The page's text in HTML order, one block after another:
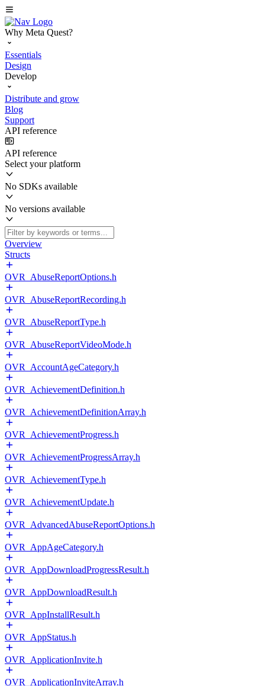
Why Meta Quest?
Essentials
Design
Develop
Distribute and grow
Blog
Support
API reference
API reference
Select your platform
No SDKs available
No versions available
Overview
Structs
OVR_AbuseReportOptions.h
OVR_AbuseReportRecording.h
OVR_AbuseReportType.h
OVR_AbuseReportVideoMode.h
OVR_AccountAgeCategory.h
OVR_AchievementDefinition.h
OVR_AchievementDefinitionArray.h
OVR_AchievementProgress.h
OVR_AchievementProgressArray.h
OVR_AchievementType.h
OVR_AchievementUpdate.h
OVR_AdvancedAbuseReportOptions.h
OVR_AppAgeCategory.h
OVR_AppDownloadProgressResult.h
OVR_AppDownloadResult.h
OVR_AppInstallResult.h
OVR_AppStatus.h
OVR_ApplicationInvite.h
OVR_ApplicationInviteArray.h